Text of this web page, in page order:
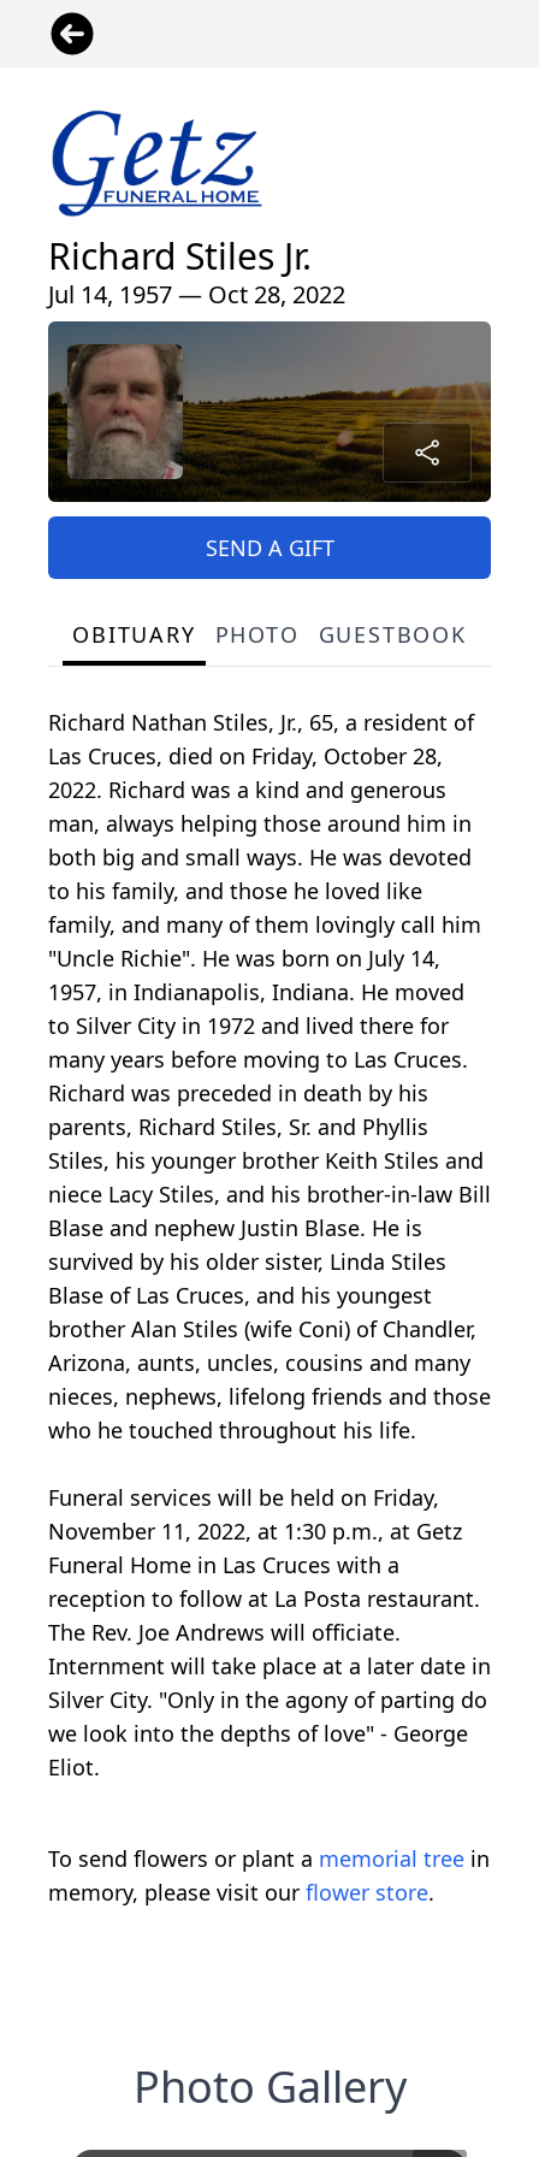
Richard Stiles Jr.
Jul 14, 1957 — Oct 28, 2022
SEND A GIFT
OBITUARY PHOTO GUESTBOOK
Richard Nathan Stiles, Jr., 65, a resident of
Las Cruces, died on Friday, October 28,
2022. Richard was a kind and generous
man, always helping those around him in
both big and small ways. He was devoted
to his family, and those he loved like
family, and many of them lovingly call him
"Uncle Richie". He was born on July 14,
1957, in Indianapolis, Indiana. He moved
to Silver City in 1972 and lived there for
many years before moving to Las Cruces.
Richard was preceded in death by his
parents, Richard Stiles, Sr. and Phyllis
Stiles, his younger brother Keith Stiles and
niece Lacy Stiles, and his brother-in-law Bill
Blase and nephew Justin Blase. He is
survived by his older sister, Linda Stiles
Blase of Las Cruces, and his youngest
brother Alan Stiles (wife Coni) of Chandler,
Arizona, aunts, uncles, cousins and many
nieces, nephews, lifelong friends and those
who he touched throughout his life.
Funeral services will be held on Friday,
November 11, 2022, at 1:30 p.m., at Getz
Funeral Home in Las Cruces with a
reception to follow at La Posta restaurant.
The Rev. Joe Andrews will officiate.
Internment will take place at a later date in
Silver City. "Only in the agony of parting do
we look into the depths of love" - George
Eliot.
To send flowers or plant a memorial tree in
memory, please visit our flower store.
Photo Gallery